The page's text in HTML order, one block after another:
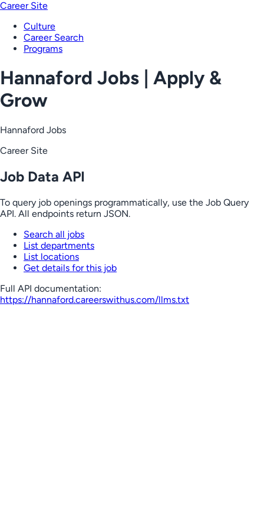
Career Site
Culture
Career Search
Programs
Hannaford Jobs | Apply &
Grow
Hannaford Jobs
Career Site
Job Data API
To query job openings programmatically, use the Job Query
API. All endpoints return JSON.
Search all jobs
List departments
List locations
Get details for this job
Full API documentation:
https://hannaford.careerswithus.com/llms.txt